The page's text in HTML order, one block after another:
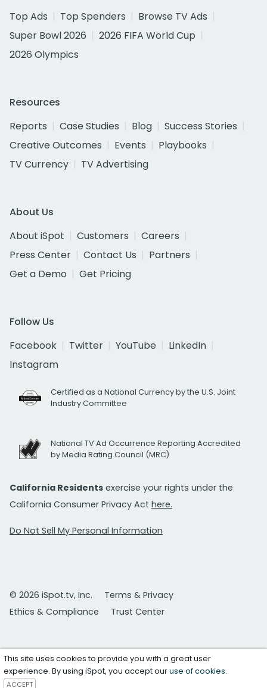
Top Ads
Top Spenders
Browse TV Ads
Super Bowl 2026
2026 FIFA World Cup
2026 Olympics
Resources
Reports
Case Studies Blog
Success Stories
Creative Outcomes
Events
Playbooks
TV Currency
TV Advertising
About Us
About iSpot
Customers
Careers
Press Center
Contact Us
Partners
Get a Demo
Get Pricing
Follow Us
Facebook
Twitter YouTube
LinkedIn
Instagram
Certified as a National Currency by the U.S. Joint
Industry Committee
National TV Ad Occurrence Reporting Accredited
by Media Rating Council (MRC)
California Residents exercise your rights under the
California Consumer Privacy Act here.
Do Not Sell My Personal Information
© 2026 iSpot.tv, Inc.
Terms & Privacy
Ethics & Compliance
Trust Center
This site uses cookies to provide you with a great user
experience. By using iSpot, you accept ouruse of cookies.
ACCEPT